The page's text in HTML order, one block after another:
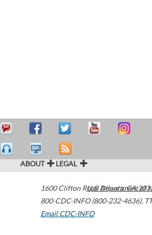
ABOUT LEGAL
1600 Clifton Road Atlanta,GA
800-CDC-INFO (800-232-4636),
Email CDC-INFO
U.S. Department of